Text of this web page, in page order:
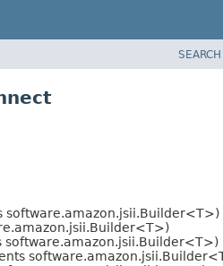
SEARCH
software.amazon.jsii.Builder<T>)
software.amazon.jsii.Builder<T>)